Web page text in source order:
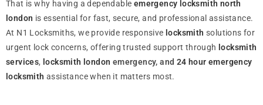
That is why having a dependable emergency locksmith north
london is essential for fast, secure, and professional assistance.
At N1 Locksmiths, we provide responsive locksmith solutions for
urgent lock concerns, offering trusted support through locksmith
services, locksmith london emergency, and 24 hour emergency
locksmith assistance when it matters most.